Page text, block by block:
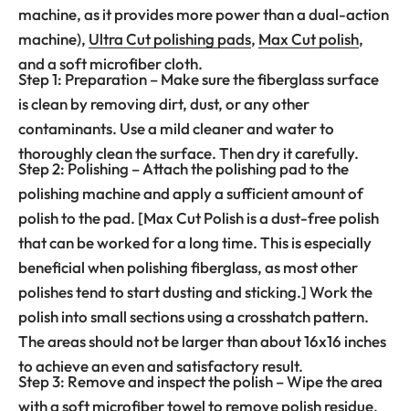
machine, as it provides more power than a dual-action
machine), Ultra Cut polishing pads, Max Cut polish,
and a soft microfiber cloth.
Step 1: Preparation – Make sure the fiberglass surface
is clean by removing dirt, dust, or any other
contaminants. Use a mild cleaner and water to
thoroughly clean the surface. Then dry it carefully.
Step 2: Polishing – Attach the polishing pad to the
polishing machine and apply a sufficient amount of
polish to the pad. [Max Cut Polish is a dust-free polish
that can be worked for a long time. This is especially
beneficial when polishing fiberglass, as most other
polishes tend to start dusting and sticking.] Work the
polish into small sections using a crosshatch pattern.
The areas should not be larger than about 16x16 inches
to achieve an even and satisfactory result.
Step 3: Remove and inspect the polish – Wipe the area
with a soft microfiber towel to remove polish residue.